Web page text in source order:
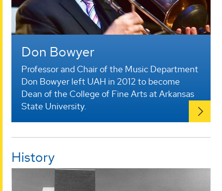
Don Bowyer
Professor and Chair of the Music Department
Don Bowyer left UAH in 2012 to become
Dean of the College of Fine Arts at Arkansas
State University.
History